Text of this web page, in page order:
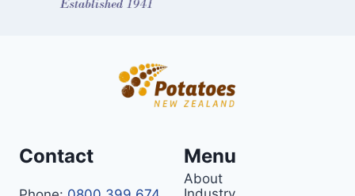
Contact Menu
About